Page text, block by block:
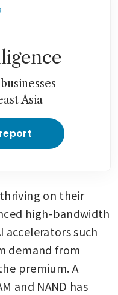
Asia
on their
high-bandwidth
accelerators such
demand from
premium. A
and NAND has